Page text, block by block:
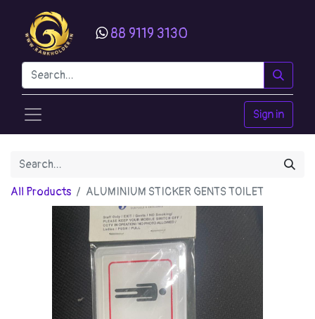
88 9119 3130
Sign in
All Products ALUMINIUM STICKER GENTS TOILET